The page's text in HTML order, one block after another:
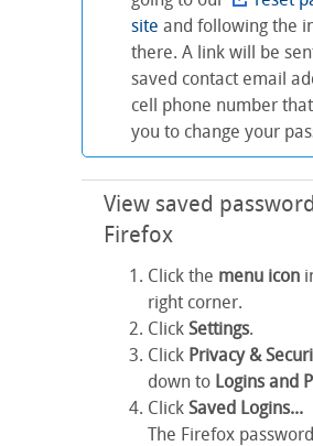
site and following the
there. A link will be
saved contact email
cell phone number
you to change your
View saved
Firefox
Click the menu icon
right corner.
Click Settings.
Click Privacy &
down to Logins and
Click Saved Logins...
The Firefox